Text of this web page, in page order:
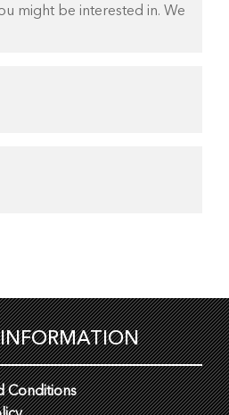
might be interested in. We
Conditions